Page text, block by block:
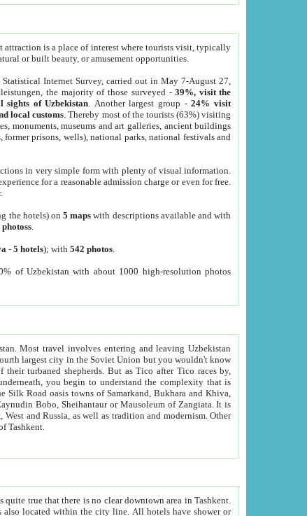
is a place of interest where tourists visit, typically
or built beauty, or amusement opportunities.
Statistical Internet Survey, carried out in May 7-August 27,
the majority of those surveyed -39%, visit the
of Uzbekistan . Another largest group -24% visit
local customs . Thereby most of the tourists (63%) visiting
monuments, museums and art galleries, ancient buildings
former prisons, wells), national parks, national festivals and
in very simple form with plenty of visual information.
for a reasonable admission charge or even for free.
the hotels) on5 maps with descriptions available and with
photoss
-5 hotels); with542 photos
of Uzbekistan with about 1000 high-resolution photos
Most travel involves entering and leaving Uzbekistan
the complexity that is
Zangiata. It is
overall cultural mix of Tashkent.